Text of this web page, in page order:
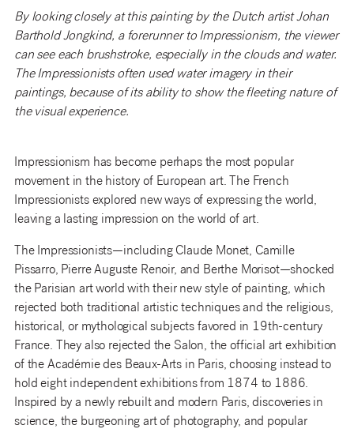
By looking closely at this painting by the Dutch artist Johan
Barthold Jongkind, a forerunner to Impressionism, the viewer
can see each brushstroke, especially in the clouds and water.
The Impressionists often used water imagery in their
paintings, because of its ability to show the fleeting nature of
the visual experience.
Impressionism has become perhaps the most popular
movement in the history of European art. The French
Impressionists explored new ways of expressing the world,
leaving a lasting impression on the world of art.
The Impressionists—including Claude Monet, Camille
Pissarro, Pierre Auguste Renoir, and Berthe Morisot—shocked
the Parisian art world with their new style of painting, which
rejected both traditional artistic techniques and the religious,
historical, or mythological subjects favored in 19th-century
France. They also rejected the Salon, the official art exhibition
of the Académie des Beaux-Arts in Paris, choosing instead to
hold eight independent exhibitions from 1874 to 1886.
Inspired by a newly rebuilt and modern Paris, discoveries in
science, the burgeoning art of photography, and popular